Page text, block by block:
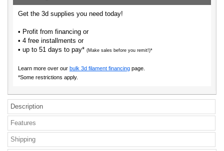
Get the 3d supplies you need today!
• Profit from financing or
• 4 free installments or
• up to 51 days to pay* (Make sales before you remit!)*
Learn more over our bulk 3d filament financing page.
*Some restrictions apply.
Description
Features
Shipping